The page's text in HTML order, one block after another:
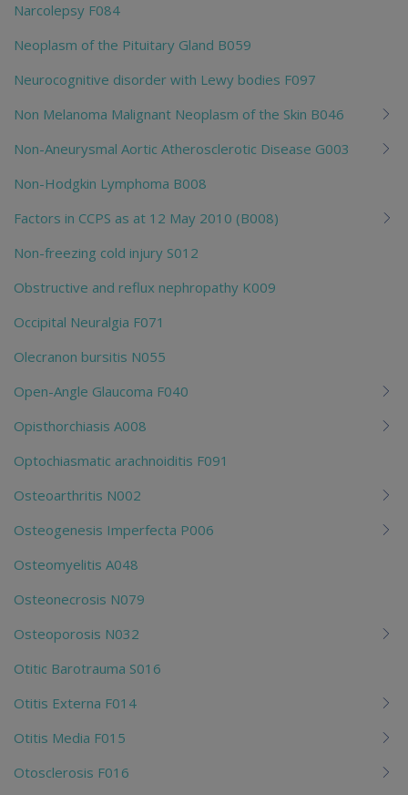
Narcolepsy F084
Neoplasm of the Pituitary Gland B059
Neurocognitive disorder with Lewy bodies F097
Non Melanoma Malignant Neoplasm of the Skin B046
Non-Aneurysmal Aortic Atherosclerotic Disease G003
Non-Hodgkin Lymphoma B008
Factors in CCPS as at 12 May 2010 (B008)
Non-freezing cold injury S012
Obstructive and reflux nephropathy K009
Occipital Neuralgia F071
Olecranon bursitis N055
Open-Angle Glaucoma F040
Opisthorchiasis A008
Optochiasmatic arachnoiditis F091
Osteoarthritis N002
Osteogenesis Imperfecta P006
Osteomyelitis A048
Osteonecrosis N079
Osteoporosis N032
Otitic Barotrauma S016
Otitis Externa F014
Otitis Media F015
Otosclerosis F016